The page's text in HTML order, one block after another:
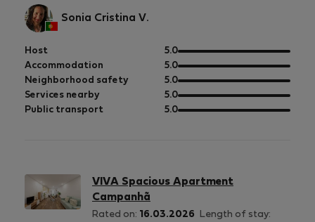
Sonia Cristina V.
Host 5.0out
of
5
Accommodation 5.0out
of
5
Neighborhood safety 5.0out
of
5
Services nearby 5.0out
of
Public transport 5.0out
VIVA Spacious Apartment
Campanhã
Rated on: 16.03.2026
Length of stay: